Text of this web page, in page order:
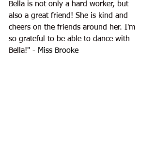
Bella is not only a hard worker, but
also a great friend! She is kind and
cheers on the friends around her. I'm
so grateful to be able to dance with
Bella!" - Miss Brooke